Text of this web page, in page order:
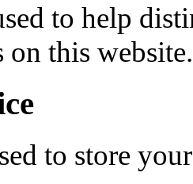
to help
on this website.
to store